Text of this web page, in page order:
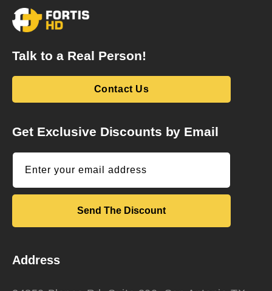
Talk to a Real Person!
Contact Us
Get Exclusive Discounts by Email
Enter your email address
Send The Discount
Address